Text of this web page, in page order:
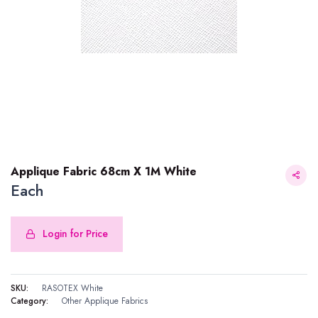
Applique Fabric 68cm X 1M White
Each
Login for Price
SKU:
RASOTEX White
Category:
Other Applique Fabrics